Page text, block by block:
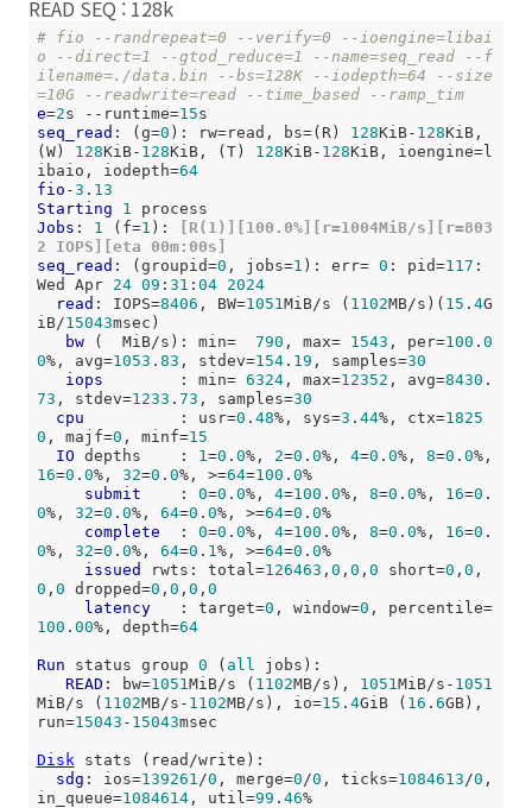
READ SEQ : 128k
# fio --randrepeat=0 --verify=0 --ioengine=libai
o --direct=1 --gtod_reduce=1 --name=seq_read --f
ilename=./data.bin --bs=128K --iodepth=64 --size
=10G --readwrite=read --time_based --ramp_tim
e=2s --runtime=15
seq_read : (g=0 ): rw=read, bs=(R) 128KiB- 128KiB,
(W) 128KiB- 128KiB, (T) 128KiB- 128KiB, ioengine=l
ibaio, iodepth=64
fio -3 . 13
Starting
1
Jobs : 1 (f=1 ):
[R(1)][100.0%][r=1004MiB/s][r=803
2 IOPS][eta 00m:00s]
seq_read : (groupid=0 , jobs=1 ): err= 0 : pid=117 :
Wed Apr 24 09 : 31 : 04
2024
read : IOPS=8406 , BW=1051 MiB/s ( 1102MB/s)( 15 . 4G
iB/15043msec)
bw (  MiB/s): min= 790 , max= 1543 , per=100 . 0
0%, avg=1053 . 83 , stdev=154. 19 , samples=30
iops
        : min=
6324, max=12352 , avg=8430 .
73 , stdev=1233 . 73 , samples=30
cpu
          : usr=
0 . 48%, sys=3 . 44%, ctx=1825
0 , majf=0 , minf=15
IO depths    : 1 =0 . 0%, 2=0 . 0%, 4=0 . 0%, 8=0 . 0
16=0 . 0%, 32=0 . 0%, >=64=100 . 0%
submit
    :
0=0 . 0%, 4=100 . 0%, 8=0 . 0%, 16=0 .
0%, 32=0 . 0%, 64=0 . 0%, >=64=0 . 0%
complete
  :
0=0 . 0%, 4=100 . 0%, 8=0 . 0%, 16=0 .
0%, 32=0 . 0%, 64=0 . 1 %, >=64=0 . 0%
issued rwts: total=126463 , 0 , 0 , 0 short=0 , 0 ,
0 , 0 dropped=0 , 0 , 0 , 0
latency
   : target=
0 , window=0 , percentile=
100 . 00%, depth=64
Run status group 0 ( all
jobs):
READ : bw=1051 MiB/s ( 1102MB/s), 1051 MiB/s- 1051
MiB/s ( 1102MB/s- 1102MB/s), io=15 . 4GiB ( 16 . 6GB),
run=15043 - 15043msec
Disk stats (read/write):
sdg : ios=139261 /0 , merge=0 /0 , ticks=1084613 /0 ,
in_queue=1084614, util=99 . 46 %